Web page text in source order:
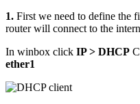
1. First we need to define the
router will connect to the
In winbox click IP > DHCP
ether1